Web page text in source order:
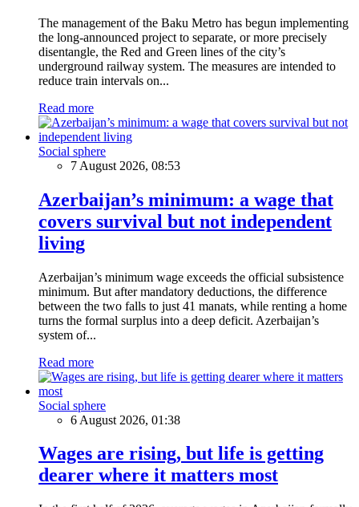
The management of the Baku Metro has begun implementing
the long-announced project to separate, or more precisely
disentangle, the Red and Green lines of the city’s
underground railway system. The measures are intended to
reduce train intervals on...
Read more
Social sphere
7 August 2026, 08:53
Azerbaijan’s minimum: a wage that
covers survival but not independent
living
Azerbaijan’s minimum wage exceeds the official subsistence
minimum. But after mandatory deductions, the difference
between the two falls to just 41 manats, while renting a home
turns the formal surplus into a deep deficit. Azerbaijan’s
system of...
Read more
Social sphere
6 August 2026, 01:38
Wages are rising, but life is getting
dearer where it matters most